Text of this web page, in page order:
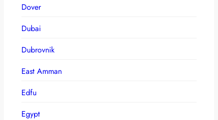
Dover
Dubai
Dubrovnik
East Amman
Edfu
Egypt